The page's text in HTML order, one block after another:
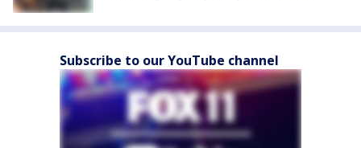
Subscribe to our YouTube channel